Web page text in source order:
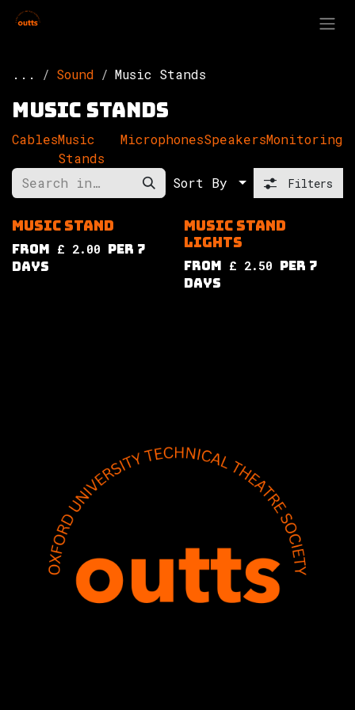
Skip to Content
... Sound Music Stands
Music Stands
CablesMusic
Stands
MicrophonesSpeakersMonitoring
Sort By Filters
Music Stand
from £ 2.00 per 7
Days
Music Stand
Lights
from £ 2.50 per 7
Days